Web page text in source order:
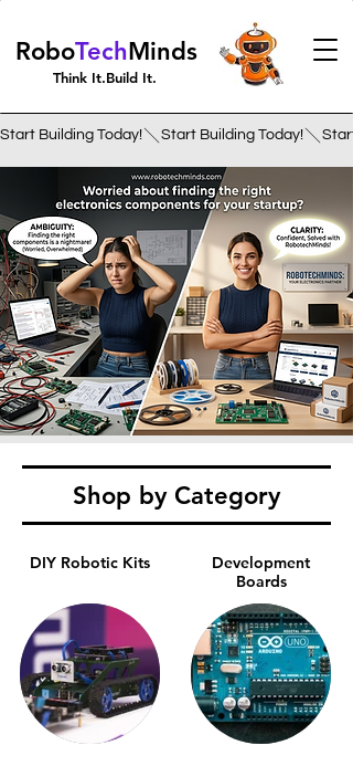
RoboTechMinds
Think It.Build It.
Start Building Today!
Shop by Category
DIY Robotic Kits
Development
Boards